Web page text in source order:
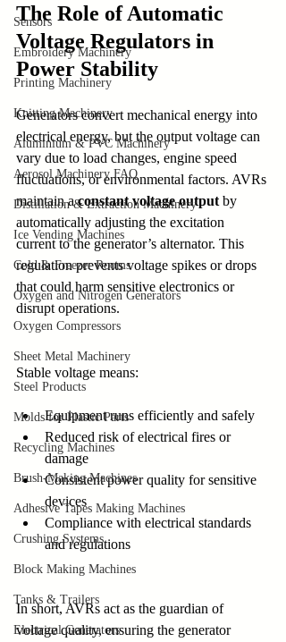
Sensors
Embroidery Machinery
Printing Machinery
Knitting Machinery
Aluminium & PVC Machinery
Aerosol Machinery FAQ
Distillation & Extraction Machinery
Ice Vending Machines
Cold & Freezer Rooms
Oxygen and Nitrogen Generators
Oxygen Compressors
Sheet Metal Machinery
Steel Products
Molds for Plastic Parts
Recycling Machines
Brush-Making Machines
Adhesive Tapes Making Machines
Crushing Systems
Block Making Machines
Tanks & Trailers
Electrical Generators
The Role of Automatic
Voltage Regulators in
Power Stability
Generators convert mechanical energy into
electrical energy, but the output voltage can
vary due to load changes, engine speed
fluctuations, or environmental factors. AVRs
maintain a constant voltage output by
automatically adjusting the excitation
current to the generator’s alternator. This
regulation prevents voltage spikes or drops
that could harm sensitive electronics or
disrupt operations.
Stable voltage means:
Equipment runs efficiently and safely
Reduced risk of electrical fires or
damage
Consistent power quality for sensitive
devices
Compliance with electrical standards
and regulations
In short, AVRs act as the guardian of
voltage quality, ensuring the generator